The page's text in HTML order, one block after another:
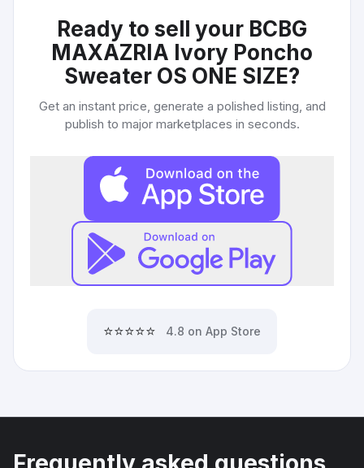
Ready to sell your BCBG
MAXAZRIA Ivory Poncho
Sweater OS ONE SIZE?
Get an instant price, generate a polished listing, and
publish to major marketplaces in seconds.
⭐⭐⭐⭐⭐ 4.8 on App Store